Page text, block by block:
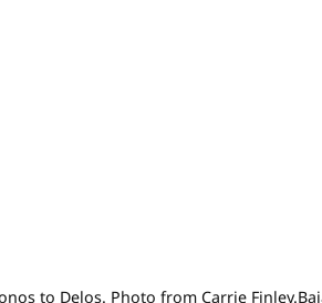
to Delos. Photo from Carrie